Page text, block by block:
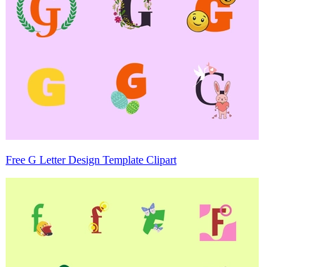
Free G Letter Design Template Clipart